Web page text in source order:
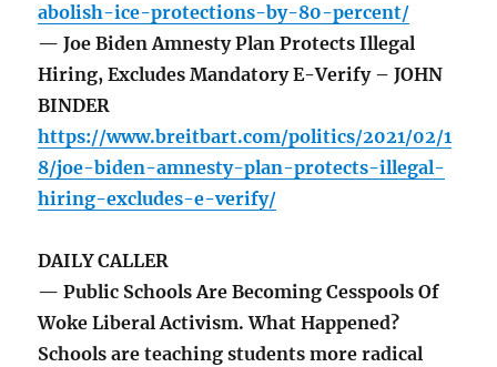
abolish-ice-protections-by-80-percent/
— Joe Biden Amnesty Plan Protects Illegal
Hiring, Excludes Mandatory E-Verify – JOHN
BINDER
https://www.breitbart.com/politics/2021/02/1
8/joe-biden-amnesty-plan-protects-illegal-
hiring-excludes-e-verify/
DAILY CALLER
— Public Schools Are Becoming Cesspools Of
Woke Liberal Activism. What Happened?
Schools are teaching students more radical